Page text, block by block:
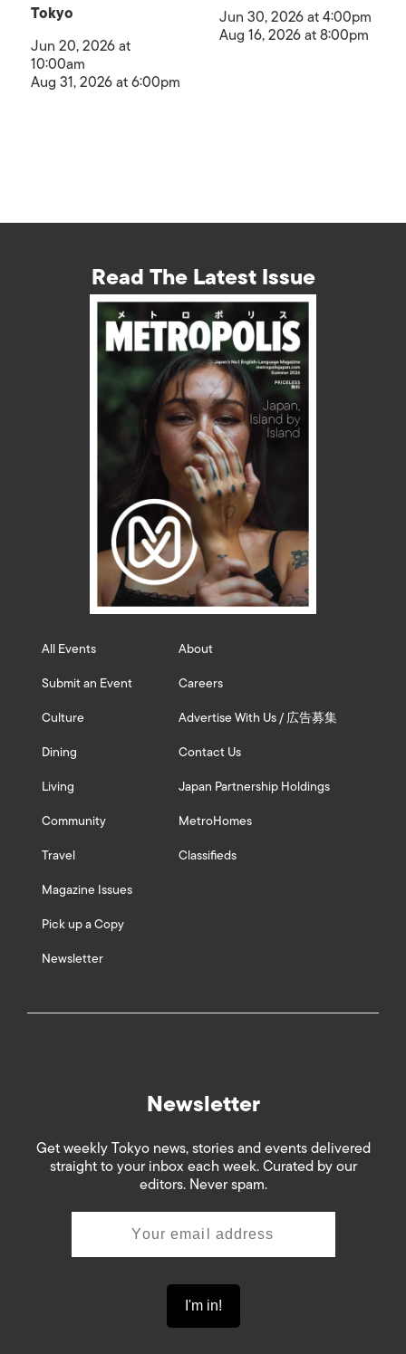
Tokyo
Jun 20, 2026 at
10:00am
Aug 31, 2026 at 6:00pm
Jun 30, 2026 at 4:00pm
Aug 16, 2026 at 8:00pm
Read The Latest Issue
All Events
Submit an Event
Culture
Dining
Living
Community
Travel
Magazine Issues
Pick up a Copy
Newsletter
About
Careers
Advertise With Us / 広告募集
Contact Us
Japan Partnership Holdings
MetroHomes
Classifieds
Newsletter
Get weekly Tokyo news, stories and events delivered
straight to your inbox each week. Curated by our
editors. Never spam.